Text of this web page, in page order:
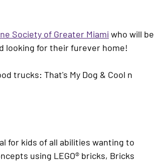
Society of Greater Miami who will be
looking for their furever home!
trucks: That's My Dog & Cool n
for kids of all abilities wanting to
using LEGO® bricks, Bricks